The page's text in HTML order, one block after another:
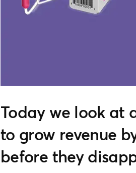
Today we look at
to grow revenue
before they